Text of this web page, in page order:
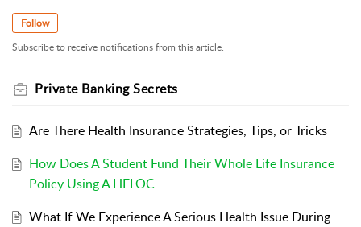
Follow
Subscribe to receive notifications from this article.
Private Banking Secrets
Are There Health Insurance Strategies, Tips, or Tricks
How Does A Student Fund Their Whole Life Insurance
Policy Using A HELOC
What If We Experience A Serious Health Issue During